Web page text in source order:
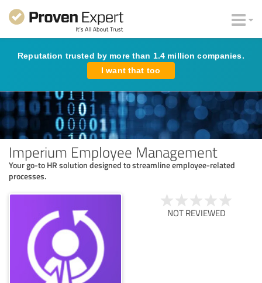
Reputation trusted by more than 1.4 million companies.
I want that too
Imperium Employee Management
Your go-to HR solution designed to streamline employee-related
processes.
NOT REVIEWED